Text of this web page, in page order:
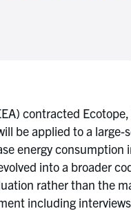
contracted
be applied to a
energy
into a broader
rather than the
including